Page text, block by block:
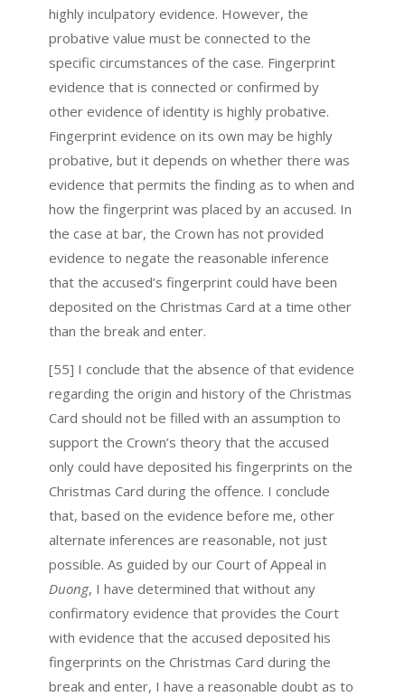
highly inculpatory evidence. However, the
probative value must be connected to the
specific circumstances of the case. Fingerprint
evidence that is connected or confirmed by
other evidence of identity is highly probative.
Fingerprint evidence on its own may be highly
probative, but it depends on whether there was
evidence that permits the finding as to when and
how the fingerprint was placed by an accused. In
the case at bar, the Crown has not provided
evidence to negate the reasonable inference
that the accused’s fingerprint could have been
deposited on the Christmas Card at a time other
than the break and enter.
[55] I conclude that the absence of that evidence
regarding the origin and history of the Christmas
Card should not be filled with an assumption to
support the Crown’s theory that the accused
only could have deposited his fingerprints on the
Christmas Card during the offence. I conclude
that, based on the evidence before me, other
alternate inferences are reasonable, not just
possible. As guided by our Court of Appeal in
Duong, I have determined that without any
confirmatory evidence that provides the Court
with evidence that the accused deposited his
fingerprints on the Christmas Card during the
break and enter, I have a reasonable doubt as to